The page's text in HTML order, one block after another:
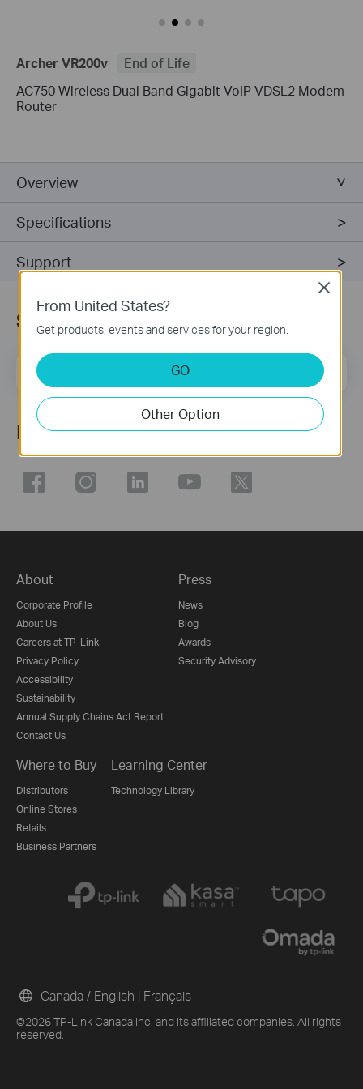
Archer VR200v
End of Life
AC750 Wireless Dual Band Gigabit VoIP VDSL2 Modem
Router
Overview
Specifications
Support
Subscribe
Email Address Sign Up
Follow Us
About
Corporate Profile
About Us
Careers at TP-Link
Privacy Policy
Accessibility
Sustainability
Annual Supply Chains Act Report
Contact Us
Press
News
Blog
Awards
Security Advisory
Where to Buy
Distributors
Online Stores
Retails
Business Partners
Learning Center
Technology Library
©2026 TP-Link Canada Inc. and its affiliated companies. All rights
reserved.
Canada / English | Français
From United States?
Get products, events and services for your region.
GO
Other Option
Close